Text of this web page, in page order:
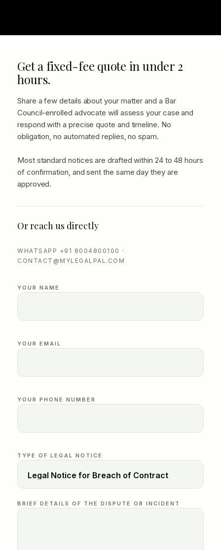
Get a fixed-fee quote in under 2
hours.
Share a few details about your matter and a Bar
Council-enrolled advocate will assess your case and
respond with a precise quote and timeline. No
obligation, no automated replies, no spam.
Most standard notices are drafted within 24 to 48 hours
of confirmation, and sent the same day they are
approved.
Or reach us directly
WHATSAPP +91 8004800100 ·
CONTACT@MYLEGALPAL.COM
YOUR NAME
YOUR EMAIL
YOUR PHONE NUMBER
TYPE OF LEGAL NOTICE
BRIEF DETAILS OF THE DISPUTE OR INCIDENT